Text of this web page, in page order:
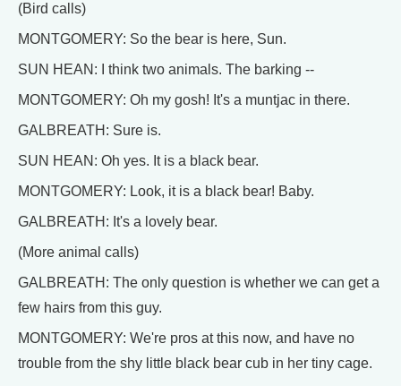
(Bird calls)
MONTGOMERY: So the bear is here, Sun.
SUN HEAN: I think two animals. The barking --
MONTGOMERY: Oh my gosh! It's a muntjac in there.
GALBREATH: Sure is.
SUN HEAN: Oh yes. It is a black bear.
MONTGOMERY: Look, it is a black bear! Baby.
GALBREATH: It's a lovely bear.
(More animal calls)
GALBREATH: The only question is whether we can get a
few hairs from this guy.
MONTGOMERY: We're pros at this now, and have no
trouble from the shy little black bear cub in her tiny cage.